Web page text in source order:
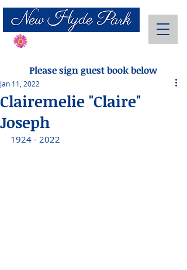
Please sign guest book below
Clairemelie "Claire"
Joseph
Jan 11, 2022
1924 - 2022